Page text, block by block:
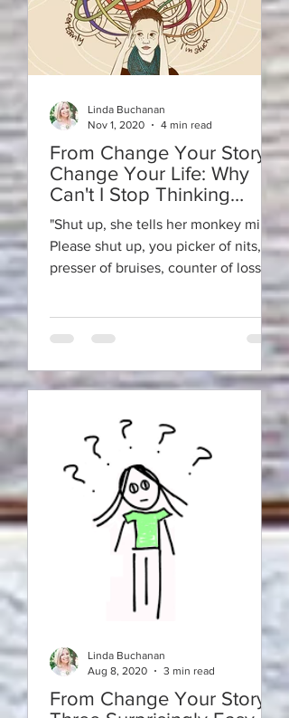
From Change Your Story ~
Change Your Life: Why
Can't I Stop Thinking
About it?
"Shut up, she tells her monkey mind.
Please shut up, you picker of nits,
presser of bruises, counter of losses,
Linda Buchanan
Nov 1, 2020
4 min read
From Change Your Story:
Linda Buchanan
Aug 8, 2020
3 min read